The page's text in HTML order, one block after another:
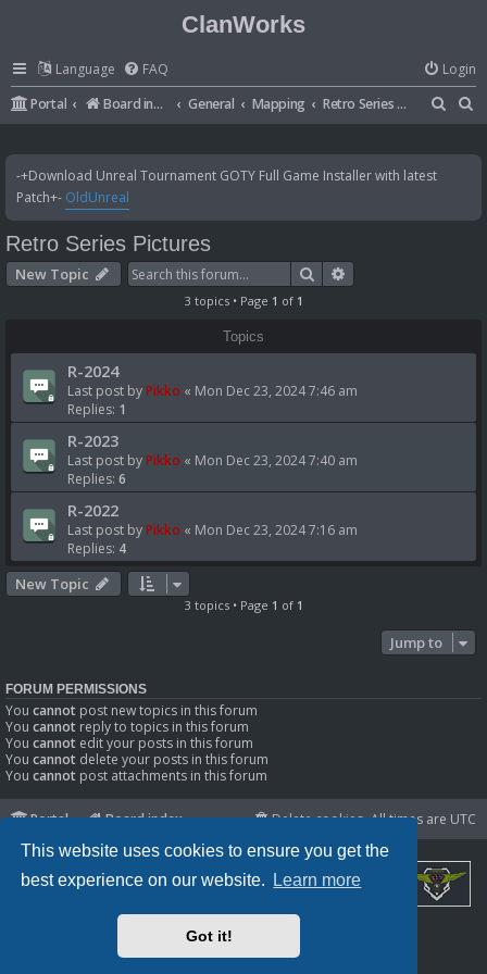
This website uses cookies to ensure you get the
best experience on our website.
Learn more
Got it!
ClanWorks
Language FAQ
Login
Portal
Board index General Mapping Retro Series Pictures
a
c
a
-+Download Unreal Tournament GOTY Full Game Installer with latest
Patch+- OldUnreal
Retro Series Pictures
New Topic Search
3 topics • Page 1 of 1
Topics
R-2024
Last post byPikko « Mon Dec 23, 2024 7:46 am
Replies: 1
R-2023
Last post byPikko « Mon Dec 23, 2024 7:40 am
Replies: 6
R-2022
Last post byPikko « Mon Dec 23, 2024 7:16 am
Replies: 4
New Topic
3 topics • Page 1 of 1
Jump to
FORUM PERMISSIONS
You cannot post new topics in this forum
You cannot reply to topics in this forum
You cannot edit your posts in this forum
You cannot delete your posts in this forum
You cannot post attachments in this forum
Portal Board index All times are UTC
Delete cookies
phpBB
® Forum Software © phpBB Limited
Privacy